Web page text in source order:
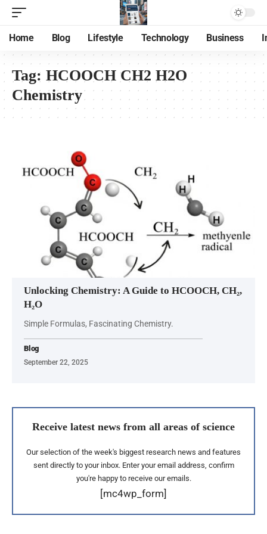
Home Blog Lifestyle Technology Business
Tag: HCOOCH CH2 H2O
Chemistry
Unlocking Chemistry: A Guide to HCOOCH, CH₂,
H₂O
Simple Formulas, Fascinating Chemistry.
Blog
September 22, 2025
Receive latest news from all areas of science
Our selection of the week's biggest research news and features
sent directly to your inbox. Enter your email address, confirm
you're happy to receive our emails.
[mc4wp_form]